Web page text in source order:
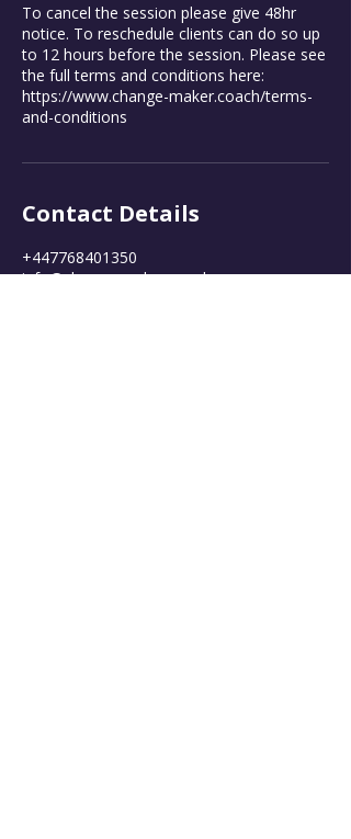
To cancel the session please give 48hr
notice. To reschedule clients can do so up
to 12 hours before the session. Please see
the full terms and conditions here:
https://www.change-maker.coach/terms-
and-conditions
Contact Details
+447768401350
info@change-maker.coach